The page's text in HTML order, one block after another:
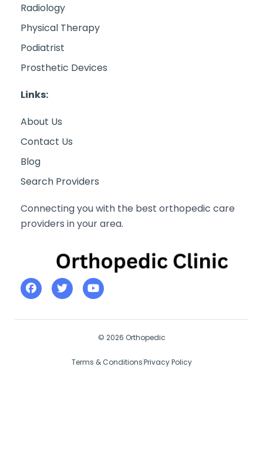
Radiology
Physical Therapy
Podiatrist
Prosthetic Devices
Links:
About Us
Contact Us
Blog
Search Providers
Connecting you with the best orthopedic care
providers in your area.
© 2026 Orthopedic
Terms & ConditionsPrivacy Policy